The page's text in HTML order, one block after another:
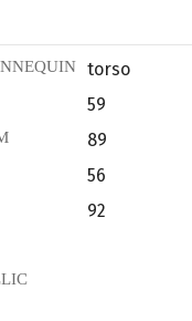
torso
59
89
56
92